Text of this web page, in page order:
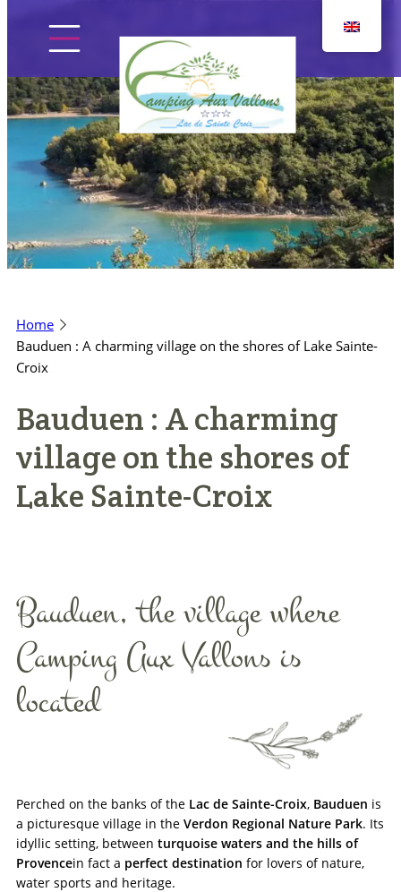
content
Home
The campsite
Accommodation
Practical info
Access / Contact
Book now >>
Home
Bauduen : A charming village on the shores of Lake Sainte-
Croix
Bauduen : A charming
village on the shores of
Lake Sainte-Croix
Bauduen, the village where
Camping Aux Vallons is
located
Perched on the banks of the Lac de Sainte-Croix, Bauduen is
a picturesque village in the Verdon Regional Nature Park. Its
idyllic setting, between turquoise waters and the hills of
Provencein fact a perfect destination for lovers of nature,
water sports and heritage.